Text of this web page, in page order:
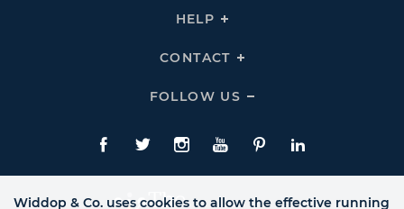
HELP
Click
Links
CONTACT
Click
Links
FOLLOW US
Click
Us
Links
Facebook
TwitteInstagram
YouTubePinterestLinkedIn
Widdop & Co. uses cookies to allow the effective running